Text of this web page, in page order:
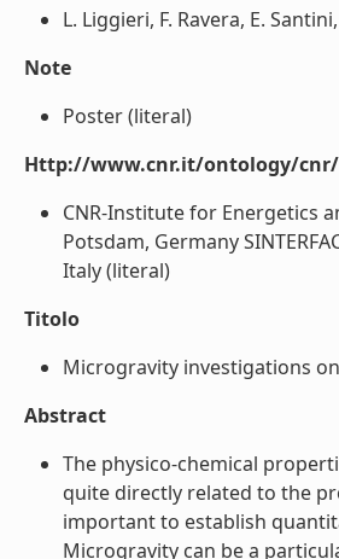
L. Liggieri, F. Ravera, E.
Note
Poster (literal)
Http://www.cnr.it/ontology/
CNR-Institute for Energetics
Potsdam, Germany
Italy (literal)
Titolo
Microgravity investigations
Abstract
The physico-chemical
quite directly related to the
important to establish
Microgravity can be a